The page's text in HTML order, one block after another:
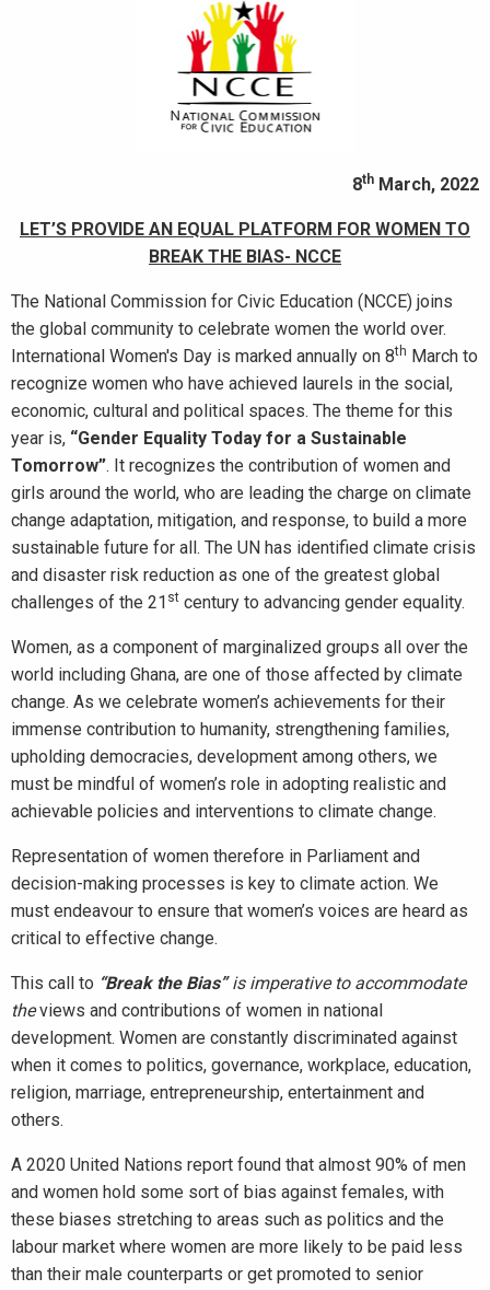
8th March, 2022
LET’S PROVIDE AN EQUAL PLATFORM FOR WOMEN TO
BREAK THE BIAS- NCCE
The National Commission for Civic Education (NCCE) joins
the global community to celebrate women the world over.
International Women's Day is marked annually on 8th March to
recognize women who have achieved laurels in the social,
economic, cultural and political spaces. The theme for this
year is, “Gender Equality Today for a Sustainable
Tomorrow”. It recognizes the contribution of women and
girls around the world, who are leading the charge on climate
change adaptation, mitigation, and response, to build a more
sustainable future for all. The UN has identified climate crisis
and disaster risk reduction as one of the greatest global
challenges of the 21 st century to advancing gender equality.
Women, as a component of marginalized groups all over the
world including Ghana, are one of those affected by climate
change. As we celebrate women’s achievements for their
immense contribution to humanity, strengthening families,
upholding democracies, development among others, we
must be mindful of women’s role in adopting realistic and
achievable policies and interventions to climate change.
Representation of women therefore in Parliament and
decision-making processes is key to climate action. We
must endeavour to ensure that women’s voices are heard as
critical to effective change.
This call to “Break the Bias” is imperative to accommodate
theviews and contributions of women in national
development. Women are constantly discriminated against
when it comes to politics, governance, workplace, education,
religion, marriage, entrepreneurship, entertainment and
others.
A 2020 United Nations report found that almost 90% of men
and women hold some sort of bias against females, with
these biases stretching to areas such as politics and the
labour market where women are more likely to be paid less
than their male counterparts or get promoted to senior